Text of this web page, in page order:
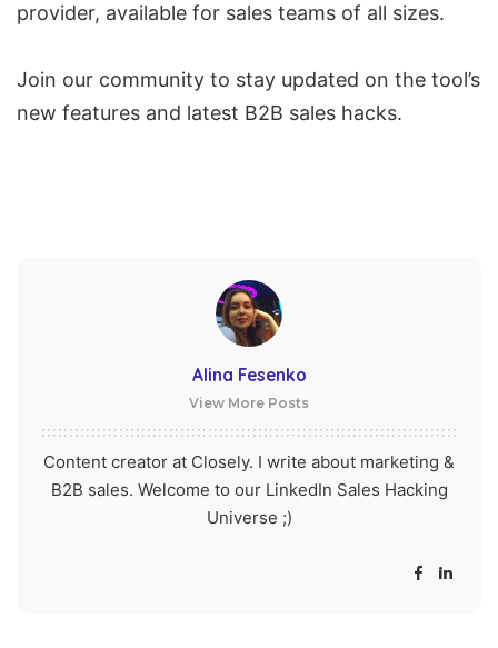
provider, available for sales teams of all sizes.
Join our community to stay updated on the tool’s
new features and latest B2B sales hacks.
Alina Fesenko
View More Posts
Content creator at Closely. I write about marketing &
B2B sales. Welcome to our LinkedIn Sales Hacking
Universe ;)